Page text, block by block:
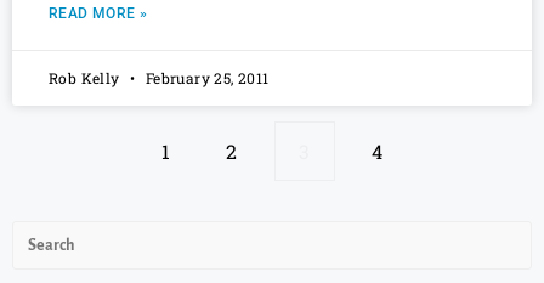
READ MORE »
Rob Kelly February 25, 2011
1 2 4